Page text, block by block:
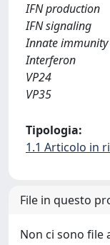
IFN production
IFN signaling
Innate
Interferon
VP24
VP35
Tipologia:
1.1 Articolo in
File in questo
Non ci sono file